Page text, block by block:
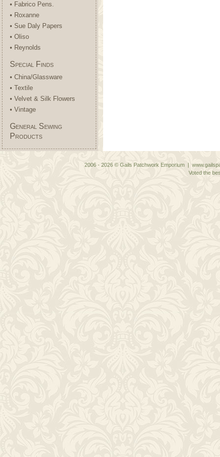
• Fabrico Pens.
• Roxanne
• Sue Daly Papers
• Oliso
• Reynolds
Special Finds
• China/Glassware
• Textile
• Velvet & Silk Flowers
• Vintage
General Sewing
Products
2006 - 2026 © Gails Patchwork Emporium |
Voted the